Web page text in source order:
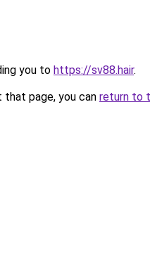
you to https://sv88.hair.
page, you can return to